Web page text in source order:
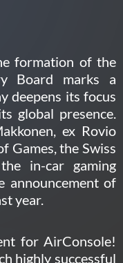
formation of the
Board marks a
deepens its focus
global presence.
ex Rovio
Games,the Swiss
in-car gaming
announcement of
year.
for AirConsole!
highly successful